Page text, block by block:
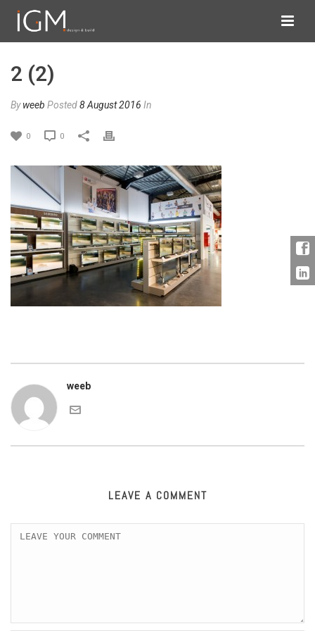
2 (2)
Byweeb Posted8 August 2016 In
0 0
weeb
LEAVE A COMMENT